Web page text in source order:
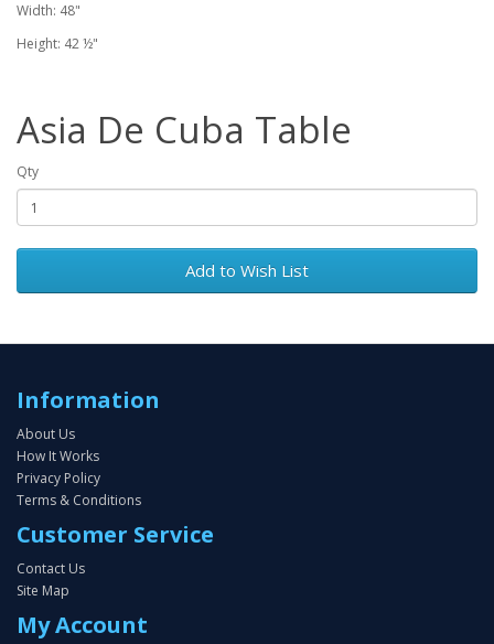
Width: 48"
Height: 42 ½"
Asia De Cuba Table
Qty
Add to Wish List
Information
About Us
How It Works
Privacy Policy
Terms & Conditions
Customer Service
Contact Us
Site Map
My Account